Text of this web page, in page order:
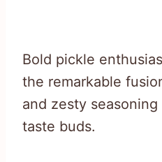
Bold pickle
the remarkable
and zesty
taste buds.